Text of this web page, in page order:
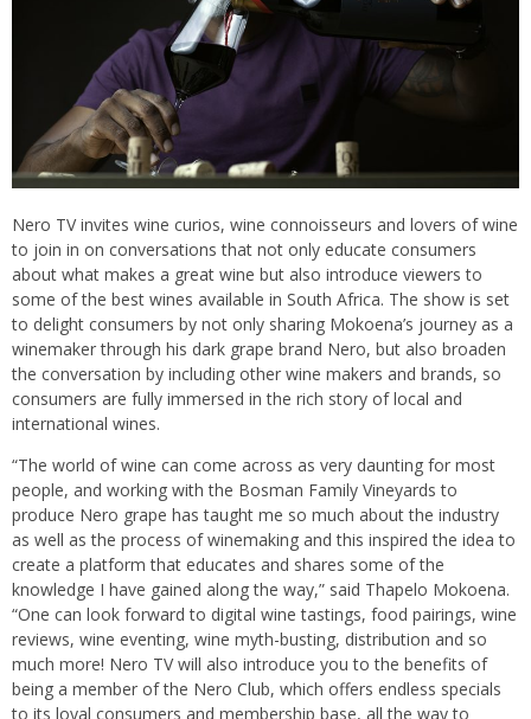
Nero TV invites wine curios, wine connoisseurs and lovers of wine
to join in on conversations that not only educate consumers
about what makes a great wine but also introduce viewers to
some of the best wines available in South Africa. The show is set
to delight consumers by not only sharing Mokoena’s journey as a
winemaker through his dark grape brand Nero, but also broaden
the conversation by including other wine makers and brands, so
consumers are fully immersed in the rich story of local and
international wines.
“The world of wine can come across as very daunting for most
people, and working with the Bosman Family Vineyards to
produce Nero grape has taught me so much about the industry
as well as the process of winemaking and this inspired the idea to
create a platform that educates and shares some of the
knowledge I have gained along the way,” said Thapelo Mokoena.
“One can look forward to digital wine tastings, food pairings, wine
reviews, wine eventing, wine myth-busting, distribution and so
much more! Nero TV will also introduce you to the benefits of
being a member of the Nero Club, which offers endless specials
to its loyal consumers and membership base, all the way to